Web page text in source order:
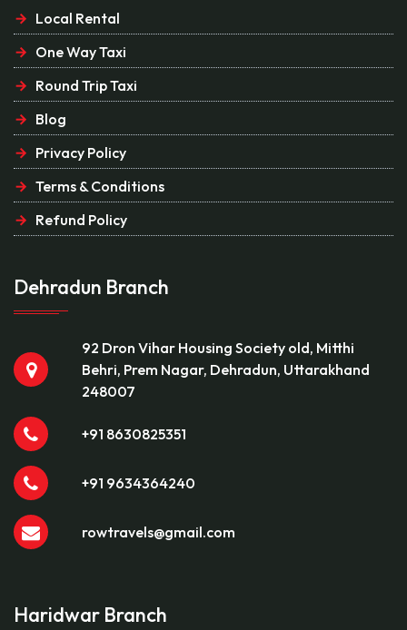
Local Rental
One Way Taxi
Round Trip Taxi
Blog
Privacy Policy
Terms & Conditions
Refund Policy
Dehradun Branch
92 Dron Vihar Housing Society old, Mitthi
Behri, Prem Nagar, Dehradun, Uttarakhand
248007
+91 8630825351
+91 9634364240
rowtravels@gmail.com
Haridwar Branch